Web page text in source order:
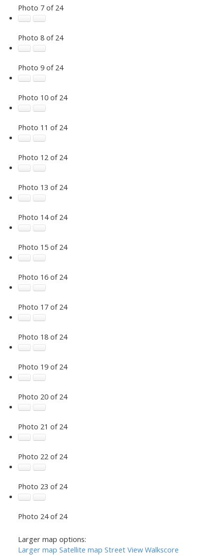
Photo 7 of 24
Photo 8 of 24
Photo 9 of 24
Photo 10 of 24
Photo 11 of 24
Photo 12 of 24
Photo 13 of 24
Photo 14 of 24
Photo 15 of 24
Photo 16 of 24
Photo 17 of 24
Photo 18 of 24
Photo 19 of 24
Photo 20 of 24
Photo 21 of 24
Photo 22 of 24
Photo 23 of 24
Photo 24 of 24
Larger map options:
Larger map Satellite map Street View Walkscore